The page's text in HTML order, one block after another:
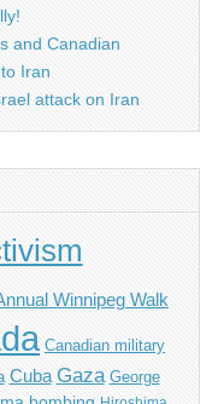
and Canadian
Iran
attack on Iran
Winnipeg Walk
Canadian military
Cuba Gaza George